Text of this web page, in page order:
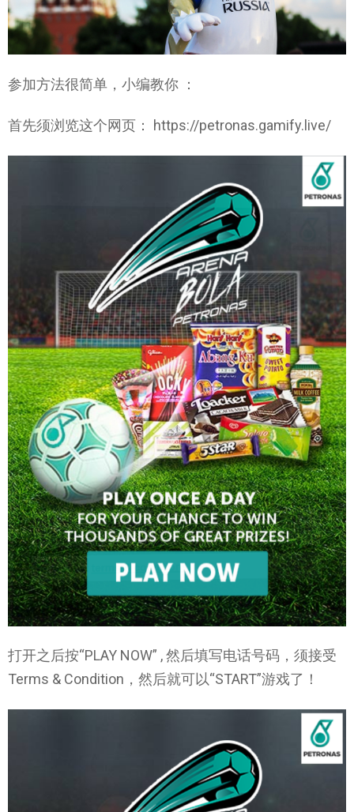
参加方法很简单，小编教你 ：
首先须浏览这个网页： https://petronas.gamify.live/
打开之后按“PLAY NOW” , 然后填写电话号码，须接受
Terms & Condition，然后就可以“START”游戏了！